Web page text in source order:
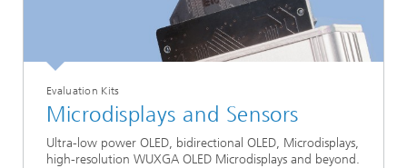
Evaluation Kits
Microdisplays and Sensors
Ultra-low power OLED, bidirectional OLED, Microdisplays,
high-resolution WUXGA OLED Microdisplays and beyond.